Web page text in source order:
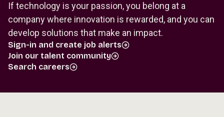
If technology is your passion, you belong at a
company where innovation is rewarded, and you can
develop solutions that make an impact.
Sign-in and create job alerts
Join our talent community
Search careers